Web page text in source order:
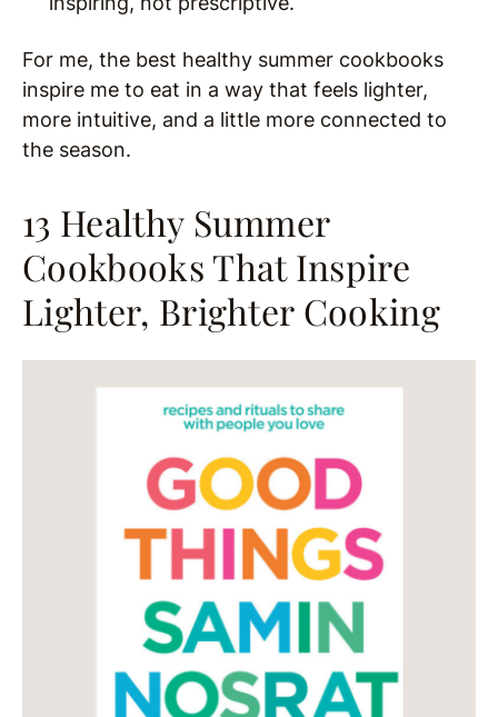
For me, the best healthy summer cookbooks
inspire me to eat in a way that feels lighter,
more intuitive, and a little more connected to
the season.
13 Healthy Summer
Cookbooks That Inspire
Lighter, Brighter Cooking